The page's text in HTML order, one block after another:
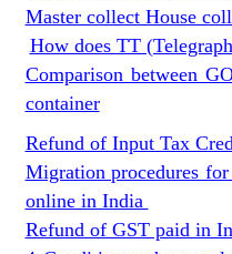
Master collect House
How does TT
Comparison between
container
Refund of Input Tax
Migration procedures
online in India
Refund of GST paid in